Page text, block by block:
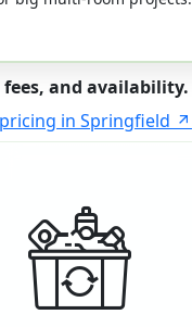
and availability.
in Springfield